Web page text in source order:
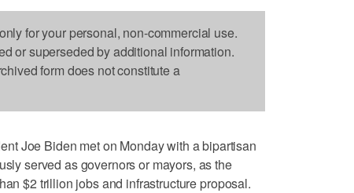
for your personal, non-commercial use.
or superseded by additional information.
form does not constitute a
Joe Biden met on Monday with a bipartisan
served as governors or mayors, as the
$2 trillion jobs and infrastructure proposal.